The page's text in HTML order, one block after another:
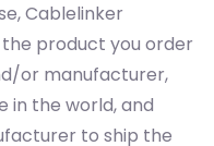
Cablelinker
product you order
or manufacturer,
in the world, and
to ship the